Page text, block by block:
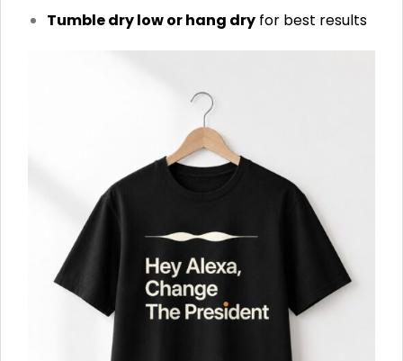
Tumble dry low or hang dryfor best results